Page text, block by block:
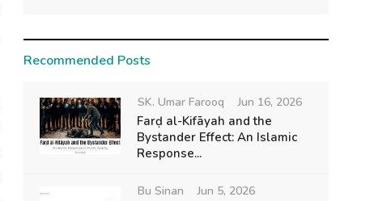
Recommended Posts
SK. Umar Farooq Jun 16, 2026
Farḍ al-Kifāyah and the
Bystander Effect: An Islamic
Response...
Bu Sinan Jun 5, 2026